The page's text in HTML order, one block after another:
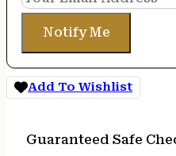
Notify Me
Add To Wishlist
Guaranteed Safe